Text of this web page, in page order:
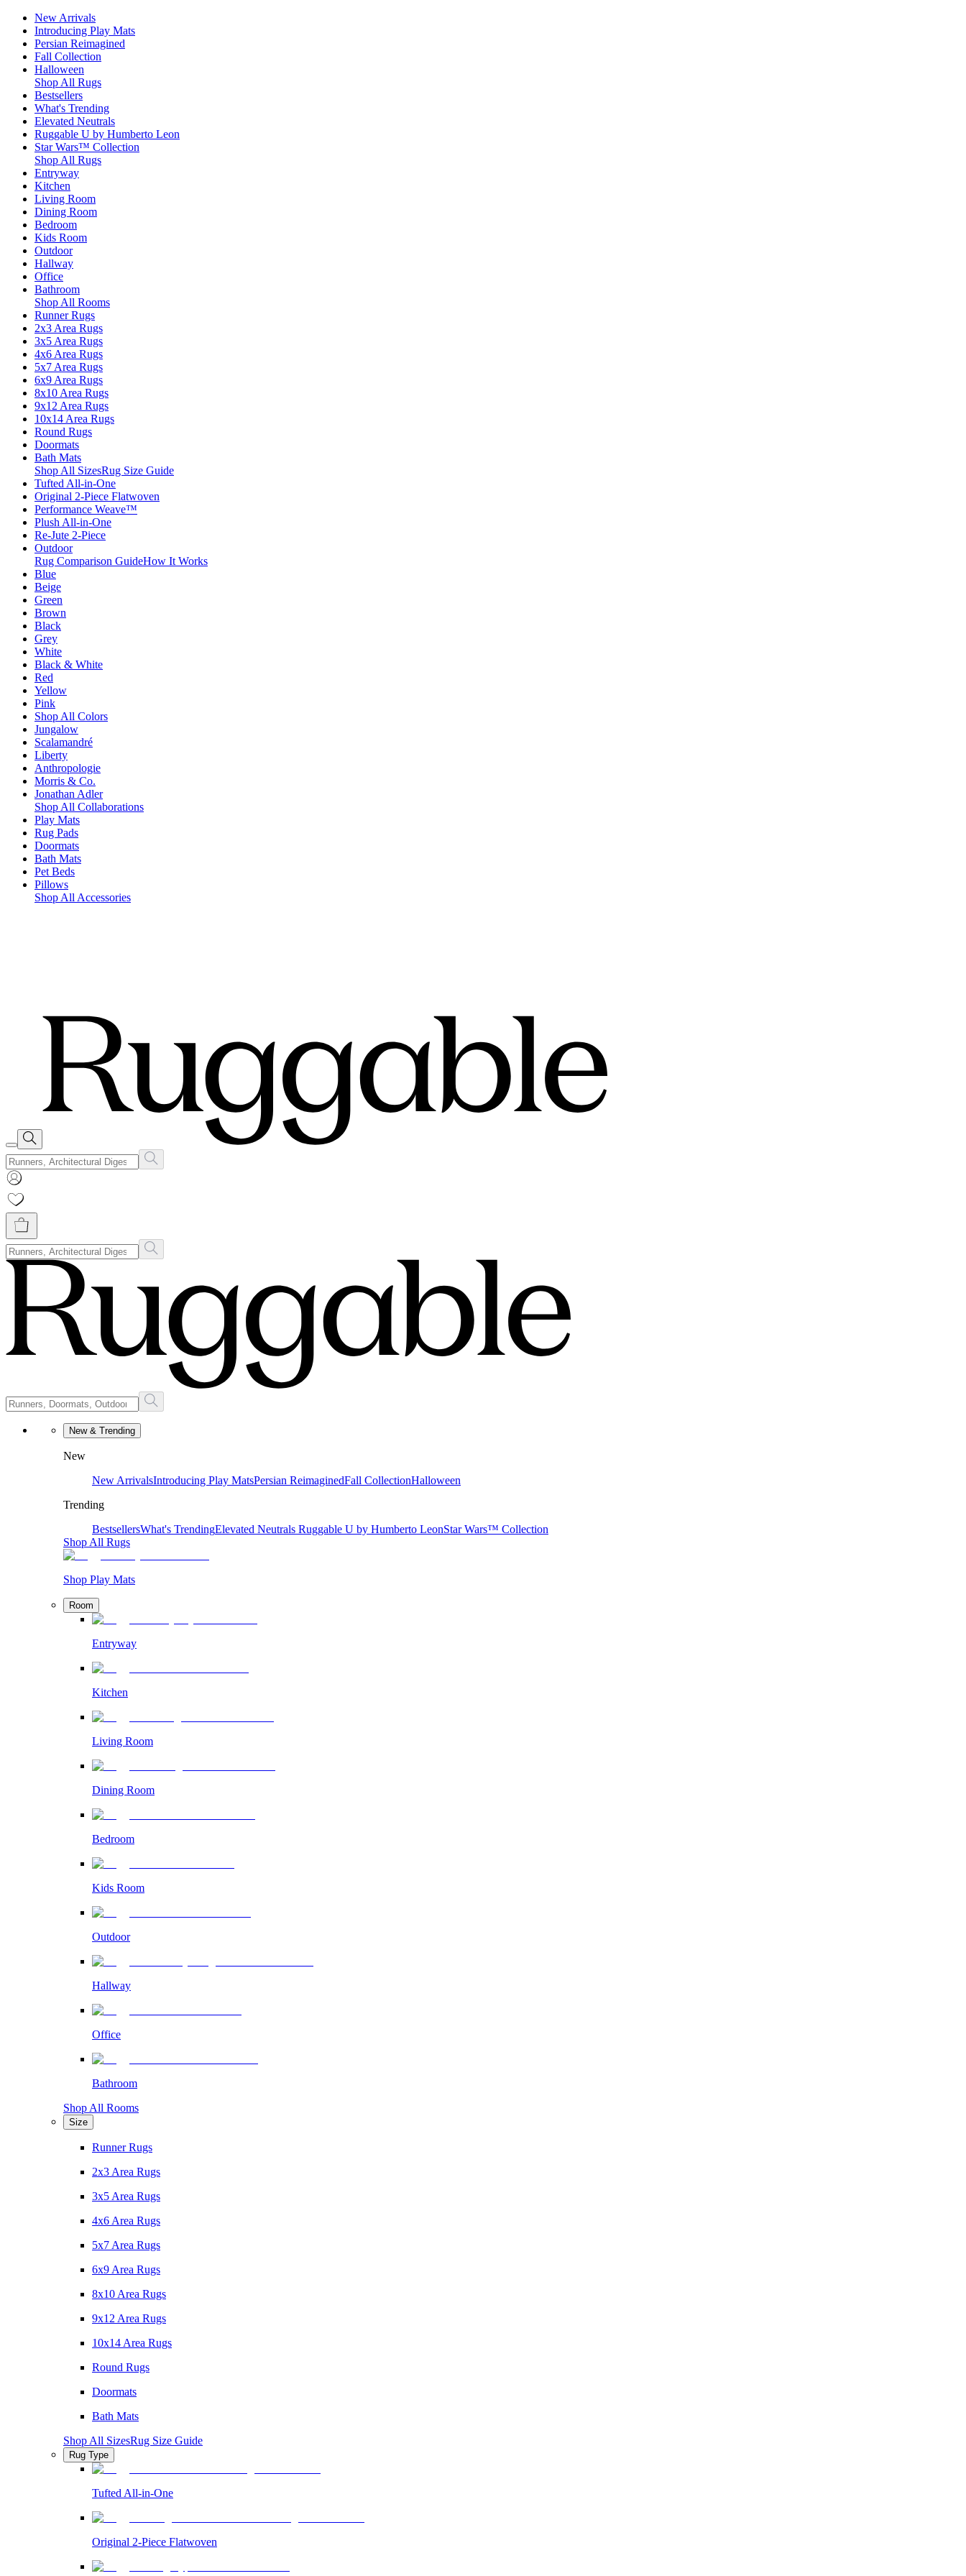
New Arrivals
Introducing Play Mats
Persian Reimagined
Fall Collection
Halloween
Shop All Rugs
Bestsellers
What's Trending
Elevated Neutrals
Ruggable U by Humberto Leon
Star Wars™ Collection
Shop All Rugs
Entryway
Kitchen
Living Room
Dining Room
Bedroom
Kids Room
Outdoor
Hallway
Office
Bathroom
Shop All Rooms
Runner Rugs
2x3 Area Rugs
3x5 Area Rugs
4x6 Area Rugs
5x7 Area Rugs
6x9 Area Rugs
8x10 Area Rugs
9x12 Area Rugs
10x14 Area Rugs
Round Rugs
Doormats
Bath Mats
Shop All SizesRug Size Guide
Tufted All-in-One
Original 2-Piece Flatwoven
Performance Weave™
Plush All-in-One
Re-Jute 2-Piece
Outdoor
Rug Comparison GuideHow It Works
Blue
Beige
Green
Brown
Black
Grey
White
Black & White
Red
Yellow
Pink
Shop All Colors
Jungalow
Scalamandré
Liberty
Anthropologie
Morris & Co.
Jonathan Adler
Shop All Collaborations
Play Mats
Rug Pads
Doormats
Bath Mats
Pet Beds
Pillows
Shop All Accessories
New & Trending
New
New ArrivalsIntroducing Play MatsPersian ReimaginedFall CollectionHalloween
Trending
BestsellersWhat's TrendingElevated Neutrals Ruggable U by Humberto LeonStar Wars™ Collection
Shop All Rugs
Shop Play Mats
Room
Entryway
Kitchen
Living Room
Dining Room
Bedroom
Kids Room
Outdoor
Hallway
Office
Bathroom
Shop All Rooms
Size
Runner Rugs
2x3 Area Rugs
3x5 Area Rugs
4x6 Area Rugs
5x7 Area Rugs
6x9 Area Rugs
8x10 Area Rugs
9x12 Area Rugs
10x14 Area Rugs
Round Rugs
Doormats
Bath Mats
Shop All SizesRug Size Guide
Rug Type
Tufted All-in-One
Original 2-Piece Flatwoven